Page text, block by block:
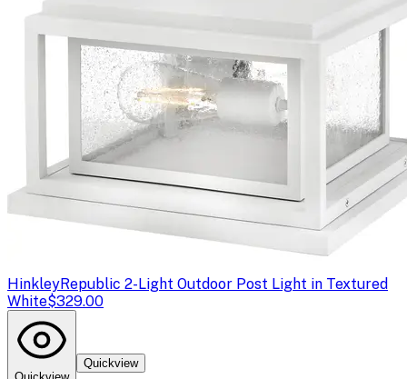
HinkleyRepublic 2-Light Outdoor Post Light in Textured
White$329.00
Quickview